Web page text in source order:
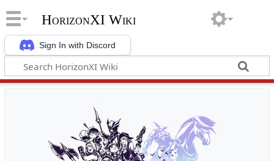
Sign In with Discord
HorizonXI Wiki